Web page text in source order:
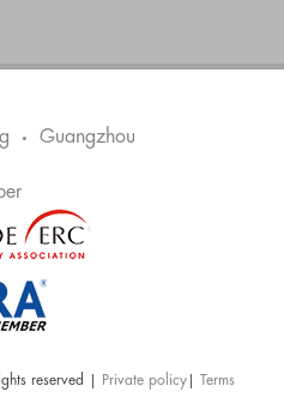
• Guangzhou
reserved | Private policy
Terms